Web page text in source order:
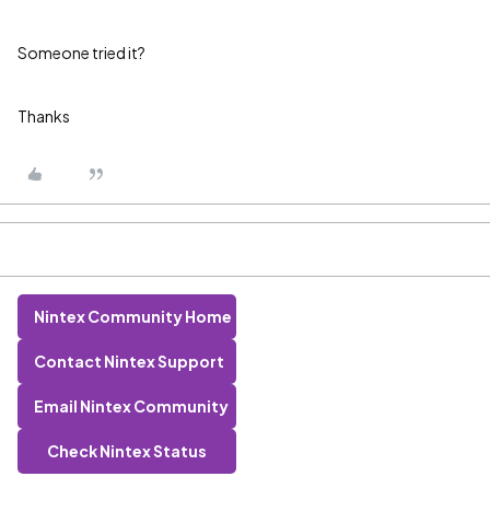
Someone tried it?
Thanks
Nintex Community Home
Contact Nintex Support
Email Nintex Community
Check Nintex Status